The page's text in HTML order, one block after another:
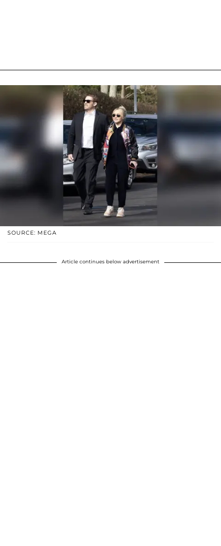
SOURCE: MEGA
Article continues below advertisement